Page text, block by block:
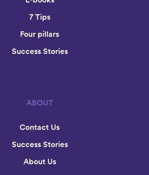
7 Tips
Four pillars
Success Stories
ABOUT
Contact Us
Success Stories
About Us